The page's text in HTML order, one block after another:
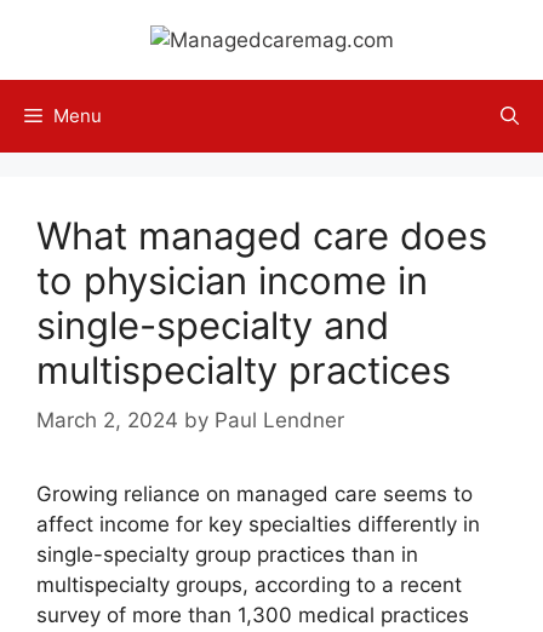
content
Menu
What managed care does
to physician income in
single-specialty and
multispecialty practices
March 2, 2024 by Paul Lendner
Growing reliance on managed care seems to
affect income for key specialties differently in
single-specialty group practices than in
multispecialty groups, according to a recent
survey of more than 1,300 medical practices